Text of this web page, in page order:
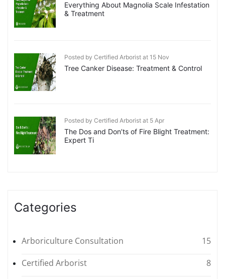
Everything About Magnolia Scale Infestation
& Treatment
Posted by Certified Arborist at 15 Nov
Tree Canker Disease: Treatment & Control
Posted by Certified Arborist at 5 Apr
The Dos and Don’ts of Fire Blight Treatment:
Expert Ti
Categories
Arboriculture Consultation
15
Certified Arborist
8